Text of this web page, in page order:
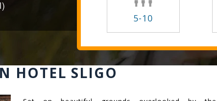
5-10
HOTEL SLIGO